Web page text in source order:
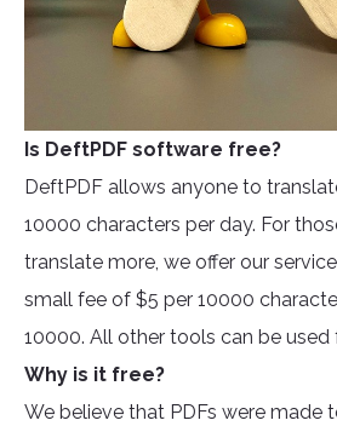
Is DeftPDF software free?
DeftPDF allows anyone to
10000 characters per day. For
translate more, we offer our
small fee of $5 per 10000
10000. All other tools can be used
Why is it free?
We believe that PDFs were made